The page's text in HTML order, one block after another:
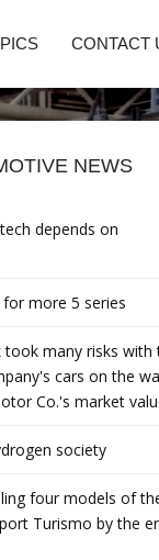
CONTACT
NEWS
depends on
more 5 series
took many risks with
cars on the
Co.'s market
society
four models of
Turismo by the